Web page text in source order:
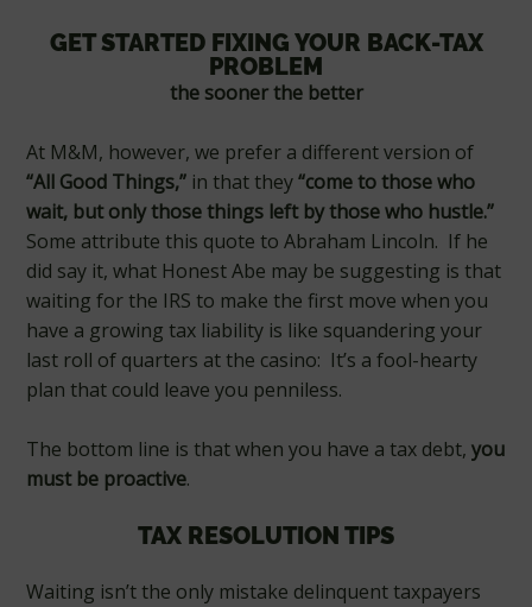
GET STARTED FIXING YOUR BACK-TAX
PROBLEM
the sooner the better
At M&M, however, we prefer a different version of
“All Good Things,” in that they“come to those who
wait, but only those things left by those who hustle.”
Some attribute this quote to Abraham Lincoln. If he
did say it, what Honest Abe may be suggesting is that
waiting for the IRS to make the first move when you
have a growing tax liability is like squandering your
last roll of quarters at the casino: It’s a fool-hearty
plan that could leave you penniless.
The bottom line is that when you have a tax debt,you
must be proactive.
TAX RESOLUTION TIPS
Waiting isn’t the only mistake delinquent taxpayers